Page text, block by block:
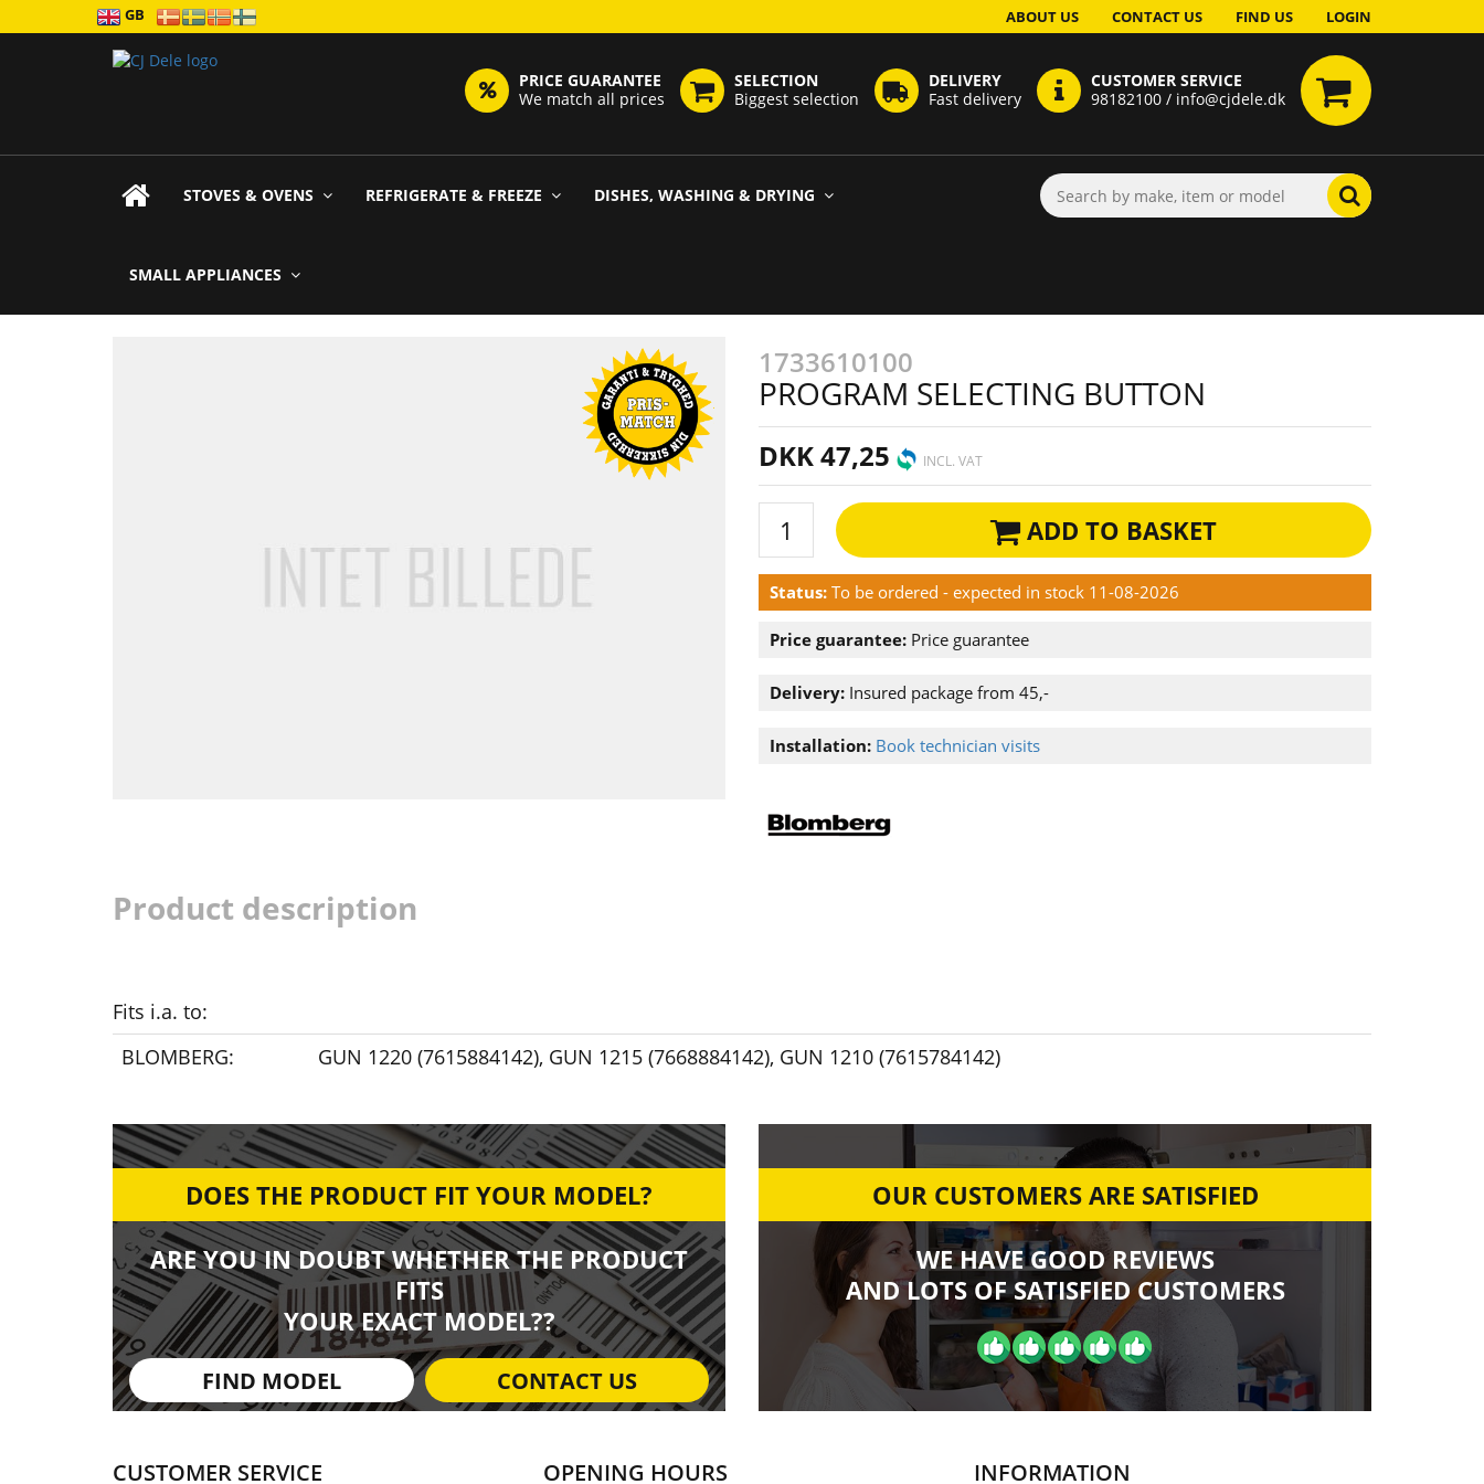
GB ABOUT US CONTACT US FIND US LOGIN
PRICE GUARANTEE
We match all prices
SELECTION
Biggest selection
DELIVERY
Fast delivery
CUSTOMER SERVICE
98182100 / info@cjdele.dk
STOVES & OVENS REFRIGERATE & FREEZE DISHES, WASHING & DRYING
SMALL APPLIANCES
1733610100
PROGRAM SELECTING BUTTON
DKK 47,25 INCL. VAT
ADD TO BASKET
Status: To be ordered - expected in stock 11-08-2026
Price guarantee: Price guarantee
Delivery: Insured package from 45,-
Installation: Book technician visits
Product description
Fits i.a. to:
BLOMBERG:
GUN 1220 (7615884142), GUN 1215 (7668884142), GUN 1210 (7615784142)
DOES THE PRODUCT FIT YOUR MODEL?
ARE YOU IN DOUBT WHETHER THE PRODUCT
FITS
YOUR EXACT MODEL??
FIND MODEL CONTACT US
OUR CUSTOMERS ARE SATISFIED
WE HAVE GOOD REVIEWS
AND LOTS OF SATISFIED CUSTOMERS
CUSTOMER SERVICE OPENING HOURS INFORMATION